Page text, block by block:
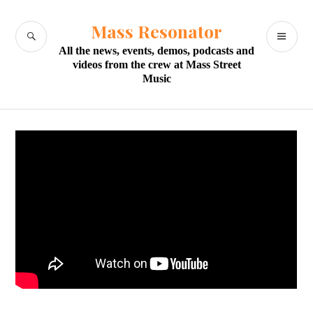
content
Mass Resonator
All the news, events, demos, podcasts and
videos from the crew at Mass Street
Music
SEARCH